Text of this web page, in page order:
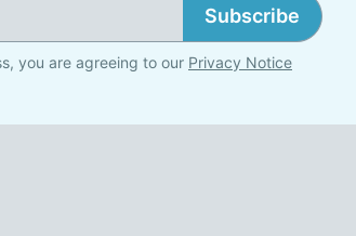
Subscribe
you are agreeing to our Privacy Notice